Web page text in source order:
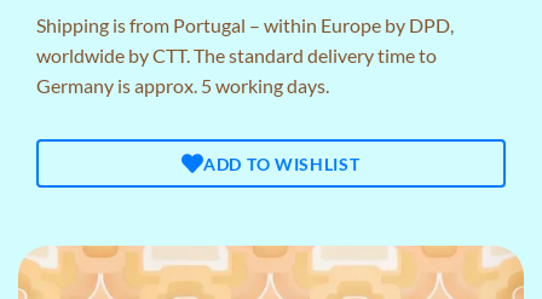
Shipping is from Portugal – within Europe by DPD,
worldwide by CTT. The standard delivery time to
Germany is approx. 5 working days.
ADD TO WISHLIST